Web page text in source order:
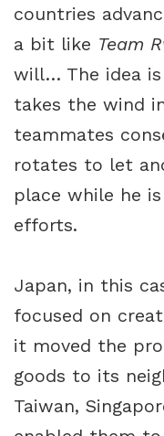
countries
a bit like Team
will… The idea
takes the wind
teammates
rotates to let
place while he
efforts.
Japan, in this
focused on
it moved the
goods to its
Taiwan,